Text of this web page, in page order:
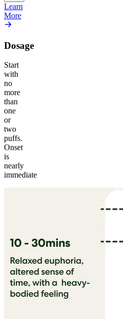
Learn
More
Dosage
Start
with
no
more
than
one
or
two
puffs.
Onset
is
nearly
immediate